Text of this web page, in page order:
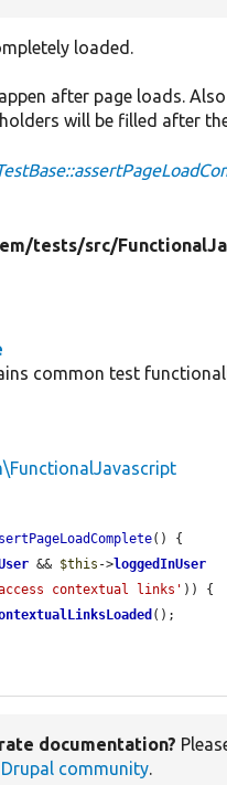
loaded.
after page loads.
will be filled after
tests/src/
common test
() {
&& $this ->loggedInUser
contextual links' )) {
();
documentation?
Drupal community.